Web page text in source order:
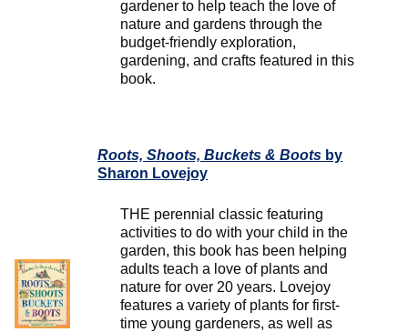
gardener to help teach the love of
nature and gardens through the
budget-friendly exploration,
gardening, and crafts featured in this
book.
Roots, Shoots, Buckets & Boots by
Sharon Lovejoy
THE perennial classic featuring
activities to do with your child in the
garden, this book has been helping
adults teach a love of plants and
nature for over 20 years. Lovejoy
features a variety of plants for first-
time young gardeners, as well as